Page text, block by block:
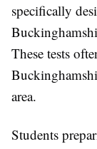
specifically
These tests
area.
Students